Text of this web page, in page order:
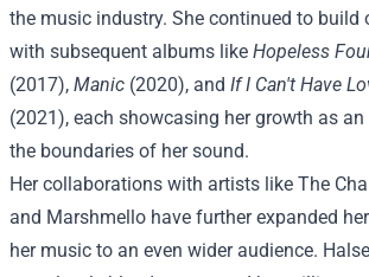
the music industry. She continued to build
with subsequent albums like Hopeless
(2017), Manic (2020), and If I Can't Have
(2021), each showcasing her growth as
the boundaries of her sound.
Her collaborations with artists like The
and Marshmello have further expanded
her music to an even wider audience.